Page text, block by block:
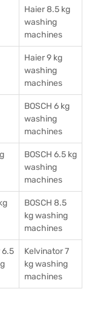
Haier 8.5 kg
washing
machines
Haier 9 kg
washing
machines
BOSCH 6 kg
washing
machines
BOSCH 6.5 kg
washing
machines
BOSCH 8.5
kg washing
machines
6.5
Kelvinator 7
kg washing
machines